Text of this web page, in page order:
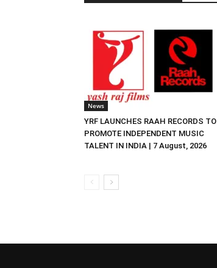
News
YRF LAUNCHES RAAH RECORDS TO
PROMOTE INDEPENDENT MUSIC
TALENT IN INDIA | 7 August, 2026